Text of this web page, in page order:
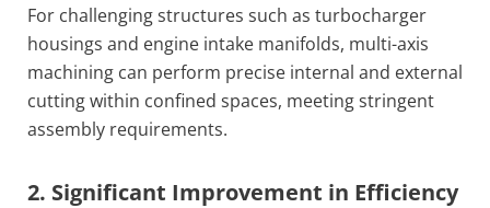
For challenging structures such as turbocharger
housings and engine intake manifolds, multi-axis
machining can perform precise internal and external
cutting within confined spaces, meeting stringent
assembly requirements.
2. Significant Improvement in Efficiency